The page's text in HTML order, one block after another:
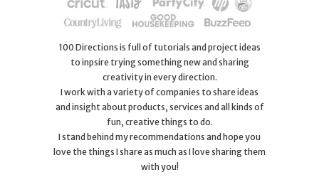
100 Directions is full of tutorials and project ideas
to inpsire trying something new and sharing
creativity in every direction.
I work with a variety of companies to share ideas
and insight about products, services and all kinds of
fun, creative things to do.
I stand behind my recommendations and hope you
love the things I share as much as I love sharing them
with you!